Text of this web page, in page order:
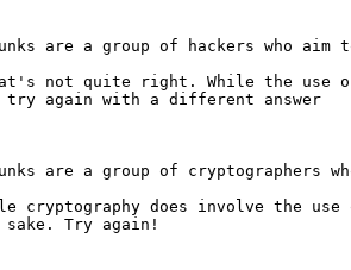
are a group of hackers who
not quite right. While the use
try again with a different answer
are a group of
cryptography does involve the
Try again!